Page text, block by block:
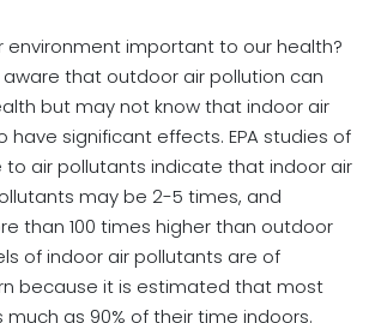
environment important to our health?
that outdoor air pollution can
but may not know that indoor air
have significant effects. EPA studies of
to air pollutants indicate that indoor air
may be 2-5 times, and
than 100 times higher than outdoor
of indoor air pollutants are of
because it is estimated that most
as 90% of their time indoors.